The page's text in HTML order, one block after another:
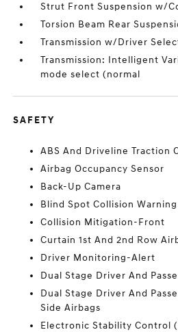
Strut Front Suspension w/
Torsion Beam Rear
Transmission w/Driver
Transmission: Intelligent
mode select (normal
SAFETY
ABS And Driveline Traction
Airbag Occupancy Sensor
Back-Up Camera
Blind Spot Collision
Collision Mitigation-Front
Curtain 1st And 2nd Row
Driver Monitoring-Alert
Dual Stage Driver And
Dual Stage Driver And
Side Airbags
Electronic Stability Control